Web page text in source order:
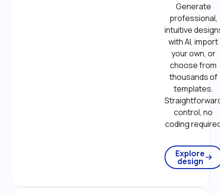
Generate
professional,
intuitive
with AI, import
your own, or
choose from
thousands of
templates.
control, no
coding
Explore
design